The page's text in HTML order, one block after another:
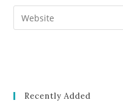
comment
email
address
Enter
your
Recently Added